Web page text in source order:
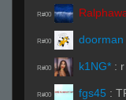
R#00
R#00
R#00 k1NG* : r
R#00 fgs45 :